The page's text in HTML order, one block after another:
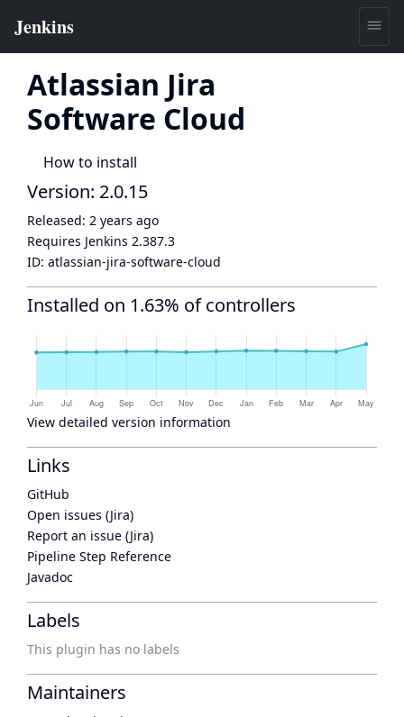
Atlassian Jira
Software Cloud
How to install
Version: 2.0.15
Released: 2 years ago
Requires Jenkins 2.387.3
ID: atlassian-jira-software-cloud
Installed on 1.63% of controllers
View detailed version information
Links
GitHub
Open issues (Jira)
Report an issue (Jira)
Pipeline Step Reference
Javadoc
Labels
This plugin has no labels
Maintainers